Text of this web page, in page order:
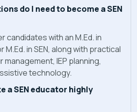
do I need to become a SEN
with an M.Ed. in
M.Ed. in SEN, along with practical
management, IEP planning,
technology.
a SEN educator highly